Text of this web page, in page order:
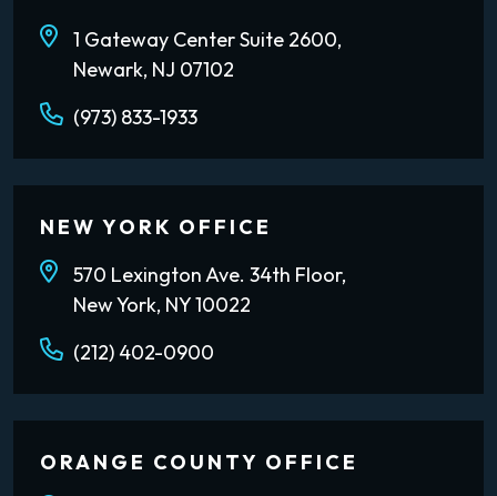
1 Gateway Center Suite 2600,
Newark, NJ 07102
(973) 833-1933
NEW YORK OFFICE
570 Lexington Ave. 34th Floor,
New York, NY 10022
(212) 402-0900
ORANGE COUNTY OFFICE